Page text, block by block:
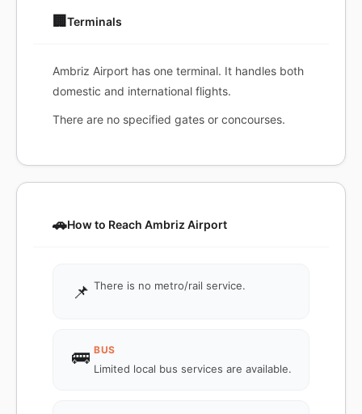
🏢 Terminals
Ambriz Airport has one terminal. It handles both
domestic and international flights.
There are no specified gates or concourses.
🚗How to Reach Ambriz Airport
📌 There is no metro/rail service.
🚌 BUS
Limited local bus services are available.